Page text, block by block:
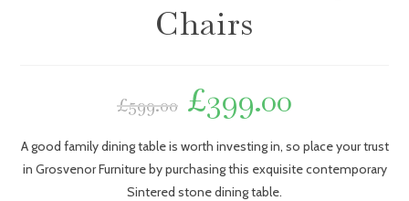
Chairs
£599.00 £399.00
A good family dining table is worth investing in, so place your trust
in Grosvenor Furniture by purchasing this exquisite contemporary
Sintered stone dining table.